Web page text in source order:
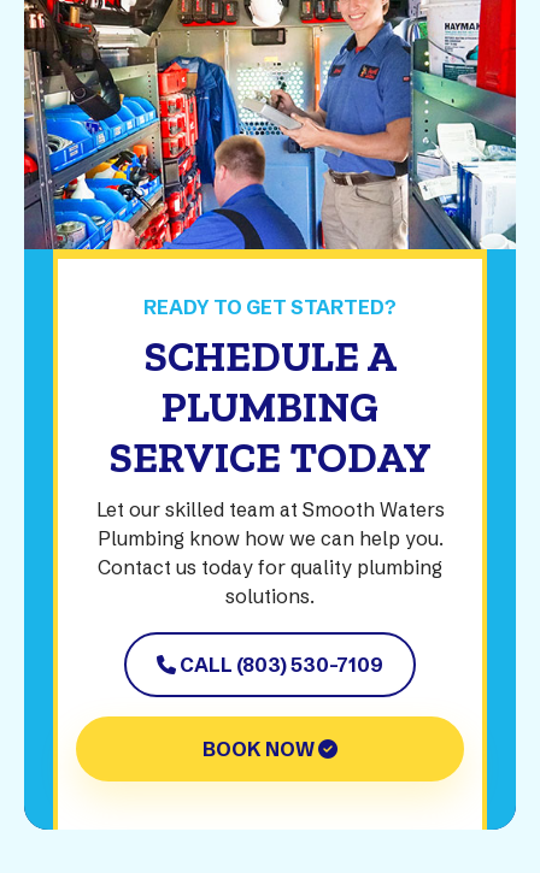
READY TO GET STARTED?
SCHEDULE A
PLUMBING
SERVICE TODAY
Let our skilled team at Smooth Waters
Plumbing know how we can help you.
Contact us today for quality plumbing
solutions.
CALL (803) 530-7109
BOOK NOW